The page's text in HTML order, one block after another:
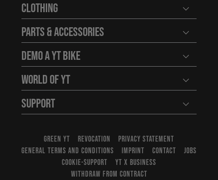
Clothing Open
Parts & Accessories Open
Demo a YT Bike Open
World of YT Open
Support Open
GREEN YT REVOCATION
PRIVACY STATEMENT
GENERAL TERMS AND CONDITIONS
IMPRINT CONTACT
JOBS
COOKIE-SUPPORT
YT X BUSINESS
WITHDRAW FROM CONTRACT